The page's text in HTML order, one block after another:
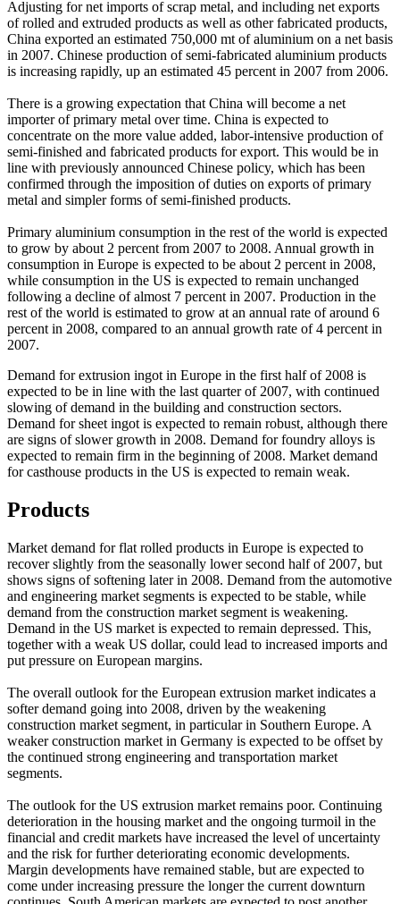
Adjusting for net imports of scrap metal, and including net exports
of rolled and extruded products as well as other fabricated products,
China exported an estimated 750,000 mt of aluminium on a net basis
in 2007. Chinese production of semi-fabricated aluminium products
is increasing rapidly, up an estimated 45 percent in 2007 from 2006.
There is a growing expectation that China will become a net
importer of primary metal over time. China is expected to
concentrate on the more value added, labor-intensive production of
semi-finished and fabricated products for export. This would be in
line with previously announced Chinese policy, which has been
confirmed through the imposition of duties on exports of primary
metal and simpler forms of semi-finished products.
Primary aluminium consumption in the rest of the world is expected
to grow by about 2 percent from 2007 to 2008. Annual growth in
consumption in Europe is expected to be about 2 percent in 2008,
while consumption in the US is expected to remain unchanged
following a decline of almost 7 percent in 2007. Production in the
rest of the world is estimated to grow at an annual rate of around 6
percent in 2008, compared to an annual growth rate of 4 percent in
2007.
Demand for extrusion ingot in Europe in the first half of 2008 is
expected to be in line with the last quarter of 2007, with continued
slowing of demand in the building and construction sectors.
Demand for sheet ingot is expected to remain robust, although there
are signs of slower growth in 2008. Demand for foundry alloys is
expected to remain firm in the beginning of 2008. Market demand
for casthouse products in the US is expected to remain weak.
Products
Market demand for flat rolled products in Europe is expected to
recover slightly from the seasonally lower second half of 2007, but
shows signs of softening later in 2008. Demand from the automotive
and engineering market segments is expected to be stable, while
demand from the construction market segment is weakening.
Demand in the US market is expected to remain depressed. This,
together with a weak US dollar, could lead to increased imports and
put pressure on European margins.
The overall outlook for the European extrusion market indicates a
softer demand going into 2008, driven by the weakening
construction market segment, in particular in Southern Europe. A
weaker construction market in Germany is expected to be offset by
the continued strong engineering and transportation market
segments.
The outlook for the US extrusion market remains poor. Continuing
deterioration in the housing market and the ongoing turmoil in the
financial and credit markets have increased the level of uncertainty
and the risk for further deteriorating economic developments.
Margin developments have remained stable, but are expected to
come under increasing pressure the longer the current downturn